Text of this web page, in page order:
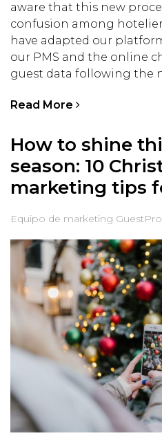
aware that this new
confusion among
have adapted our
our PMS and the online
guest data following the
Read More
How to shine
season: 10
marketing tips
Equipo de marketing GuestPro